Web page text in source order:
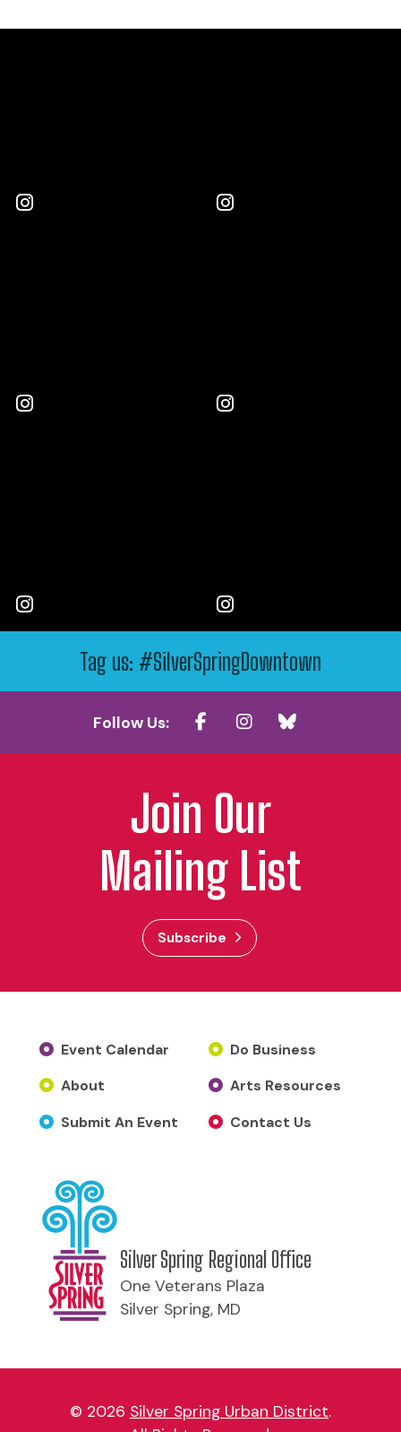
Tag us: #SilverSpringDowntown
Follow Us:
Join Our
Mailing List
Subscribe
Event Calendar
About
Submit An Event
Do Business
Arts Resources
Contact Us
Silver Spring Regional Office
One Veterans Plaza
Silver Spring, MD
© 2026 Silver Spring Urban District.